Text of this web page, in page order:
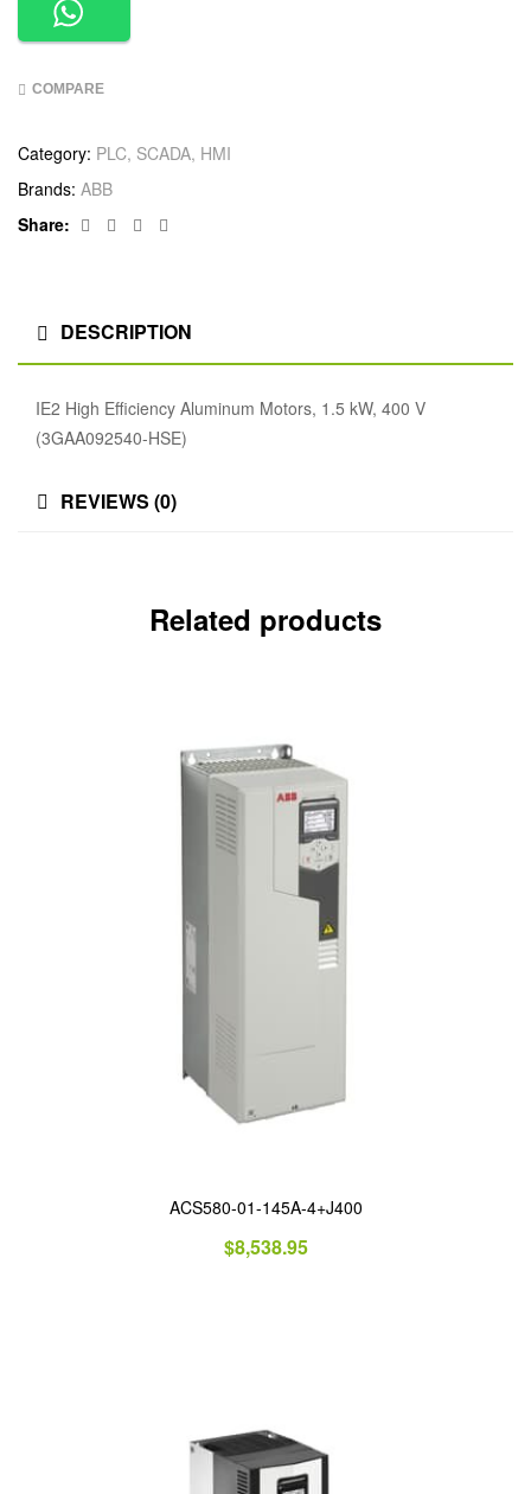
COMPARE
Category: PLC, SCADA, HMI
Brands: ABB
Share:
Facebook
TwitterLinkedin
DESCRIPTION
IE2 High Efficiency Aluminum Motors, 1.5 kW, 400 V
(3GAA092540-HSE)
REVIEWS (0)
Related products
ACS580-01-145A-4+J400
$8,538.95